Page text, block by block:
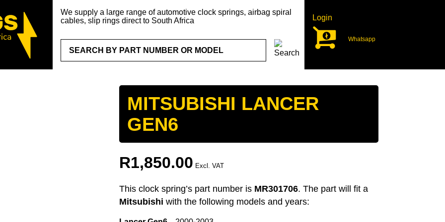
We supply a large range of automotive clock springs, airbag spiral
cables, slip rings direct to South Africa
Login
Whatsapp
MITSUBISHI LANCER
GEN6
R1,850.00 Excl. VAT
This clock spring’s part number is MR301706. The part will fit a
Mitsubishi with the following models and years: